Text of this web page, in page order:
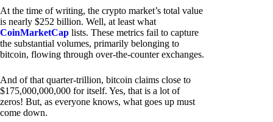
At the time of writing, the crypto market’s total value
is nearly $252 billion. Well, at least what
CoinMarketCap lists. These metrics fail to capture
the substantial volumes, primarily belonging to
bitcoin, flowing through over-the-counter exchanges.
And of that quarter-trillion, bitcoin claims close to
$175,000,000,000 for itself. Yes, that is a lot of
zeros! But, as everyone knows, what goes up must
come down.